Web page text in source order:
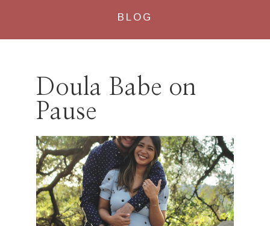
BLOG
Doula Babe on
Pause